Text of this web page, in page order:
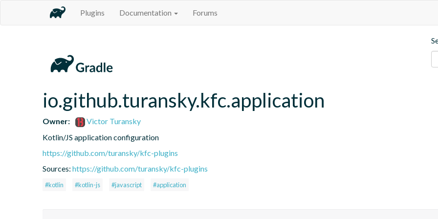
Plugins Documentation Forums
io.github.turansky.kfc.application
Owner:
Victor Turansky
Kotlin/JS application configuration
https://github.com/turansky/kfc-plugins
Sources: https://github.com/turansky/kfc-plugins
#kotlin #kotlin-js #javascript #application